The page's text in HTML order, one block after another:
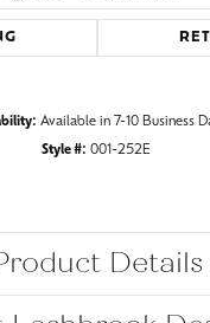
Available in 7-10 Business
Style #: 001-252E
Details